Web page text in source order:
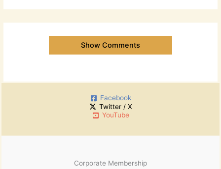
Show Comments
Facebook
Twitter / X
YouTube
Corporate Membership